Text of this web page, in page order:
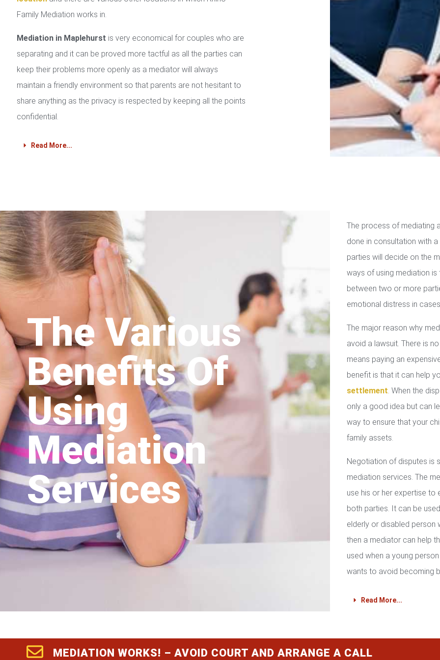
Family Mediation works in.
Mediation in Maplehurst is very economical for couples who are
separating and it can be proved more tactful as all the parties can
keep their problems more openly as a mediator will always
maintain a friendly environment so that parents are not hesitant to
share anything as the privacy is respected by keeping all the points
confidential.
Read More...
The Various
Benefits Of
Using
Mediation
Services
The process of mediating
done in consultation with
parties will decide on the
ways of using mediation
between two or more
emotional distress in
The major reason why
avoid a lawsuit. There is
means paying an
benefit is that it can help
settlement. When the
only a good idea but can
way to ensure that your
family assets.
Negotiation of disputes is
mediation services. The
use his or her expertise
both parties. It can be
elderly or disabled person
then a mediator can help
used when a young
wants to avoid becoming
Read More...
MEDIATION WORKS! – AVOID COURT AND ARRANGE A CALL